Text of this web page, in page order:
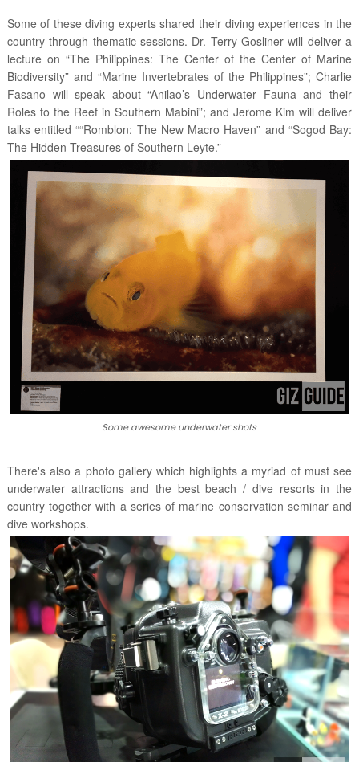
Some of these diving experts shared their diving experiences in the
country through thematic sessions. Dr. Terry Gosliner will deliver a
lecture on “The Philippines: The Center of the Center of Marine
Biodiversity” and “Marine Invertebrates of the Philippines”; Charlie
Fasano will speak about “Anilao’s Underwater Fauna and their
Roles to the Reef in Southern Mabini”; and Jerome Kim will deliver
talks entitled ““Romblon: The New Macro Haven” and “Sogod Bay:
The Hidden Treasures of Southern Leyte.”
Some awesome underwater shots
There's also a photo gallery which highlights a myriad of must see
underwater attractions and the best beach / dive resorts in the
country together with a series of marine conservation seminar and
dive workshops.